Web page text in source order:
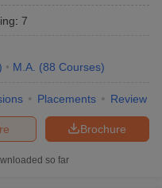
1401+
1401+
: 7
M.A. (88 Courses)
Placements Review
Brochure
so far